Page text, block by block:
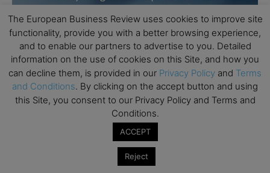
The European Business Review uses cookies to improve site
functionality, provide you with a better browsing experience,
and to enable our partners to advertise to you. Detailed
information on the use of cookies on this Site, and how you
can decline them, is provided in our Privacy Policy and Terms
and Conditions. By clicking on the accept button and using
this Site, you consent to our Privacy Policy and Terms and
Conditions.
ACCEPT
Reject